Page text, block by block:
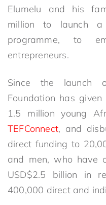
Elumelu and his
million to launch a
programme, to
entrepreneurs.
Since the launch
Foundation has
1.5 million young
TEFConnect, and
direct funding to
and men, who have
USD$2.5 billion in
400,000 direct and